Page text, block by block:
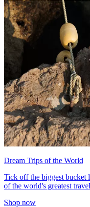
Dream Trips of the World
Tick off the biggest bucket
of the world's greatest
Shop now